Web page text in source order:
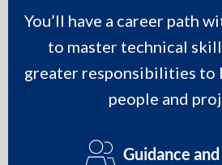
You’ll have a career path
to master technical
greater responsibilities to
people and
Guidance